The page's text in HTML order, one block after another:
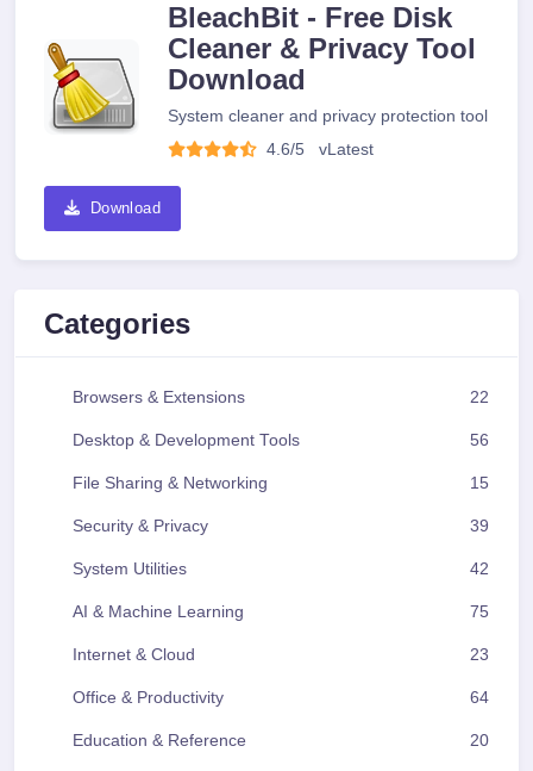
BleachBit - Free Disk
Cleaner & Privacy Tool
Download
System cleaner and privacy protection tool
4.6/5
vLatest
Download
Categories
Browsers & Extensions 22
Desktop & Development Tools 56
File Sharing & Networking 15
Security & Privacy 39
System Utilities 42
AI & Machine Learning 75
Internet & Cloud 23
Office & Productivity 64
Education & Reference 20